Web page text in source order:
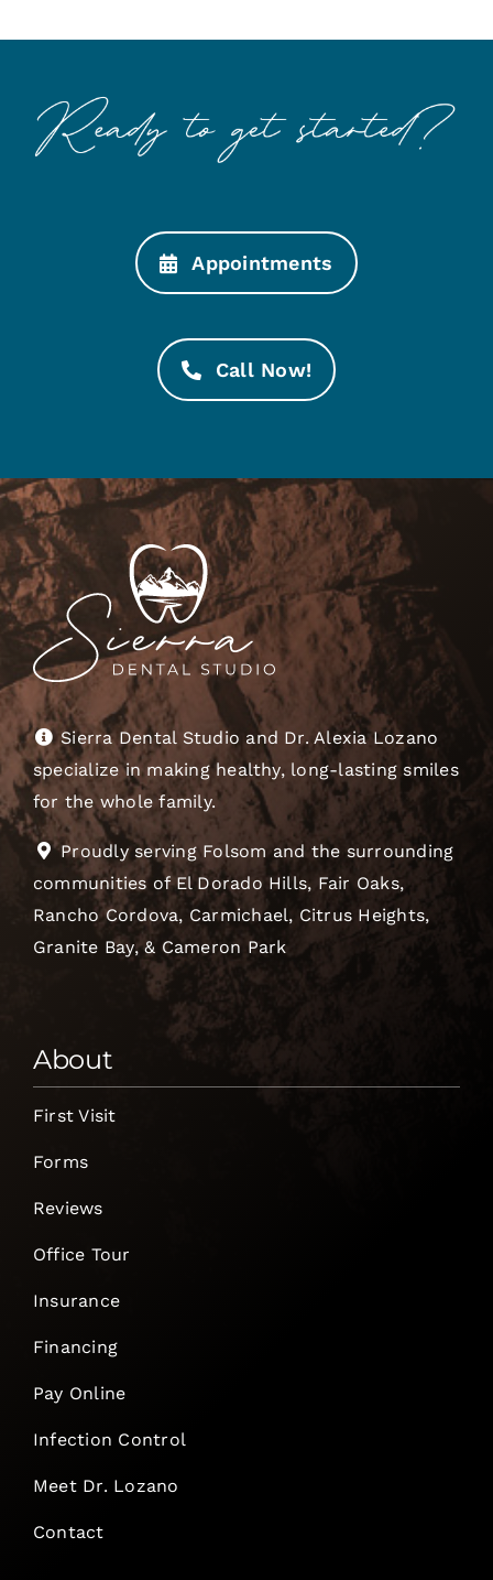
Appointments
Call Now!
Sierra Dental Studio and Dr. Alexia Lozano
specialize in making healthy, long-lasting smiles
for the whole family.
Proudly serving Folsom and the surrounding
communities of El Dorado Hills, Fair Oaks,
Rancho Cordova, Carmichael, Citrus Heights,
Granite Bay, & Cameron Park
About
First Visit
Forms
Reviews
Office Tour
Insurance
Financing
Pay Online
Infection Control
Meet Dr. Lozano
Contact